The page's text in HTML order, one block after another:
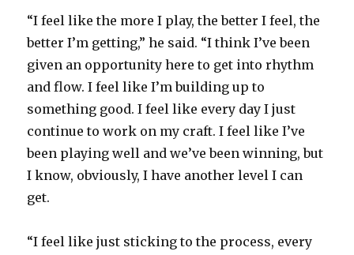
“I feel like the more I play, the better I feel, the
better I’m getting,” he said. “I think I’ve been
given an opportunity here to get into rhythm
and flow. I feel like I’m building up to
something good. I feel like every day I just
continue to work on my craft. I feel like I’ve
been playing well and we’ve been winning, but
I know, obviously, I have another level I can
get.
“I feel like just sticking to the process, every